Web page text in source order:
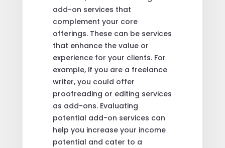
add-on services that
complement your core
offerings. These can be services
that enhance the value or
experience for your clients. For
example, if you are a freelance
writer, you could offer
proofreading or editing services
as add-ons. Evaluating
potential add-on services can
help you increase your income
potential and cater to a